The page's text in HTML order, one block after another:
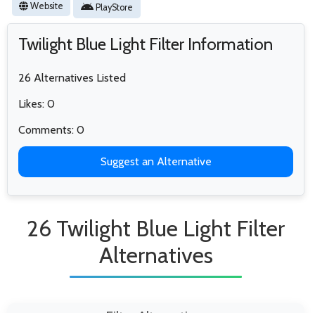
Website PlayStore
Twilight Blue Light Filter Information
26 Alternatives Listed
Likes: 0
Comments: 0
Suggest an Alternative
26 Twilight Blue Light Filter
Alternatives